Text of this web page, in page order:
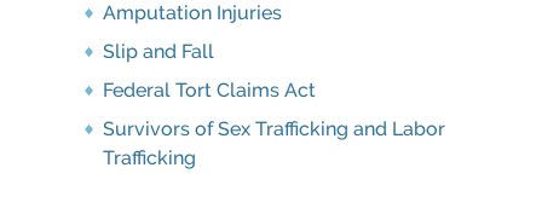
Amputation Injuries
Slip and Fall
Federal Tort Claims Act
Survivors of Sex Trafficking and Labor
Trafficking